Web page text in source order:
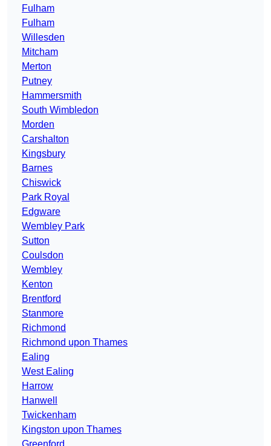
Fulham
Fulham
Willesden
Mitcham
Merton
Putney
Hammersmith
South Wimbledon
Morden
Carshalton
Kingsbury
Barnes
Chiswick
Park Royal
Edgware
Wembley Park
Sutton
Coulsdon
Wembley
Kenton
Brentford
Stanmore
Richmond
Richmond upon Thames
Ealing
West Ealing
Harrow
Hanwell
Twickenham
Kingston upon Thames